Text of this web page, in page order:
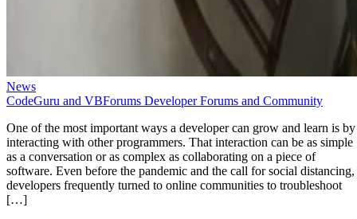
News
CodeGuru and VBForums Developer Forums and Community
One of the most important ways a developer can grow and learn is by
interacting with other programmers. That interaction can be as simple
as a conversation or as complex as collaborating on a piece of
software. Even before the pandemic and the call for social distancing,
developers frequently turned to online communities to troubleshoot
[…]